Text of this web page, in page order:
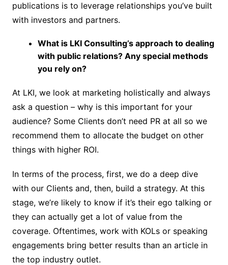
publications is to leverage relationships you’ve built
with investors and partners.
What is LKI Consulting’s approach to dealing
with public relations? Any special methods
you rely on?
At LKI, we look at marketing holistically and always
ask a question – why is this important for your
audience? Some Clients don’t need PR at all so we
recommend them to allocate the budget on other
things with higher ROI.
In terms of the process, first, we do a deep dive
with our Clients and, then, build a strategy. At this
stage, we’re likely to know if it’s their ego talking or
they can actually get a lot of value from the
coverage. Oftentimes, work with KOLs or speaking
engagements bring better results than an article in
the top industry outlet.